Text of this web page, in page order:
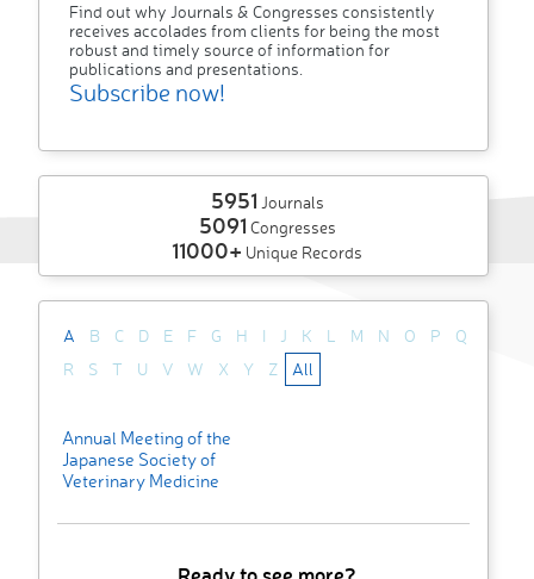
Find out why Journals & Congresses consistently
receives accolades from clients for being the most
robust and timely source of information for
publications and presentations.
Subscribe now!
5951 Journals
5091 Congresses
11000+ Unique Records
A B C D E F G H I J K L M N O P
Q
R
S T U V W X Y Z All
Annual Meeting of the
Japanese Society of
Veterinary Medicine